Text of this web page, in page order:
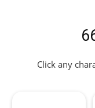
Click any